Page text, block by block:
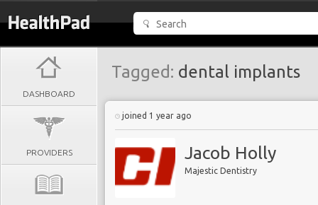
DASHBOARD
PROVIDERS
Tagged: dental implants
joined 1 year ago
Jacob Holly
Majestic Dentistry